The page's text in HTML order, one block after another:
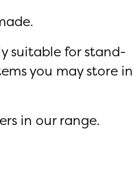
suitable for stand-
you may store in
in our range.